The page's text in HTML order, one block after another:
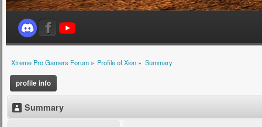
Xtreme Pro Gamers Forum» Profile of Xion » Summary
profile info
Summary